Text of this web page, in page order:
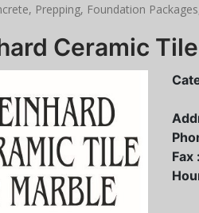
Prepping, Foundation
Ceramic
Fax :